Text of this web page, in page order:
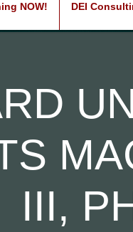
NOW! DEI
III,